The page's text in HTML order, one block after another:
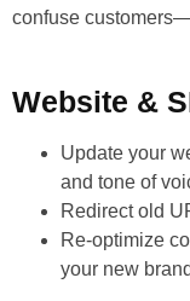
confuse
Website &
Update your
and tone of
Redirect old
Re-optimize
your new